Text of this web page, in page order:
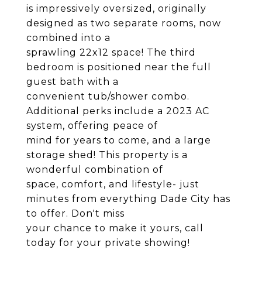
is impressively oversized, originally
designed as two separate rooms, now
combined into a
sprawling 22x12 space! The third
bedroom is positioned near the full
guest bath with a
convenient tub/shower combo.
Additional perks include a 2023 AC
system, offering peace of
mind for years to come, and a large
storage shed! This property is a
wonderful combination of
space, comfort, and lifestyle- just
minutes from everything Dade City has
to offer. Don't miss
your chance to make it yours, call
today for your private showing!